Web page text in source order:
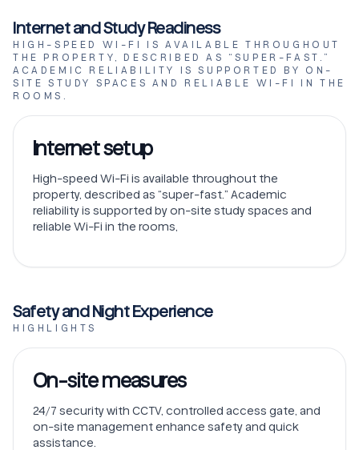
Internet and Study Readiness
HIGH-SPEED WI-FI IS AVAILABLE THROUGHOUT
THE PROPERTY, DESCRIBED AS “SUPER-FAST.”
ACADEMIC RELIABILITY IS SUPPORTED BY ON-
SITE STUDY SPACES AND RELIABLE WI-FI IN THE
ROOMS.
Internet setup
High-speed Wi-Fi is available throughout the
property, described as “super-fast.” Academic
reliability is supported by on-site study spaces and
reliable Wi-Fi in the rooms,
Safety and Night Experience
HIGHLIGHTS
On-site measures
24/7 security with CCTV, controlled access gate, and
on-site management enhance safety and quick
assistance.